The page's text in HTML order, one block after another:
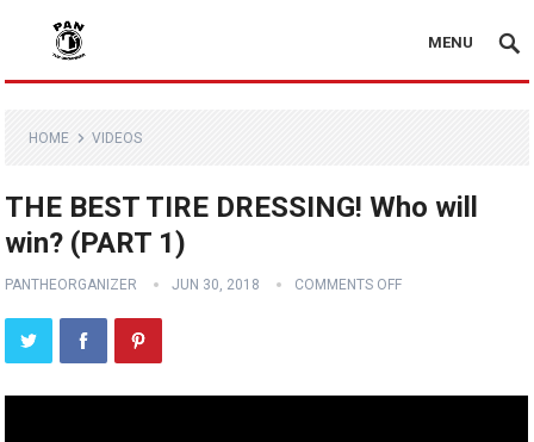
MENU
HOME VIDEOS
THE BEST TIRE DRESSING! Who will
win? (PART 1)
PANTHEORGANIZER JUN 30, 2018 COMMENTS OFF